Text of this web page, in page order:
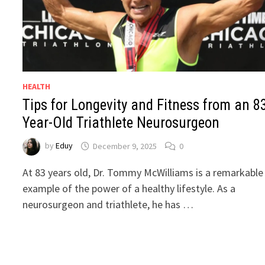
HEALTH
Tips for Longevity and Fitness from an
Year-Old Triathlete Neurosurgeon
byEduy December 9, 2025 0
At 83 years old, Dr. Tommy McWilliams is a remarkable
example of the power of a healthy lifestyle. As a
neurosurgeon and triathlete, he has …